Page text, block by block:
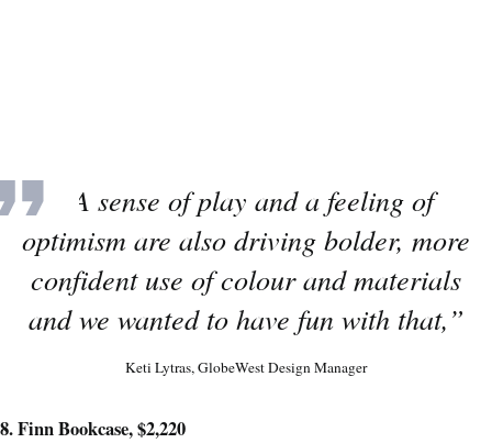
“A sense of play and a feeling of
optimism are also driving bolder, more
confident use of colour and materials
and we wanted to have fun with that,”
Keti Lytras, GlobeWest Design Manager
8. Finn Bookcase, $2,220